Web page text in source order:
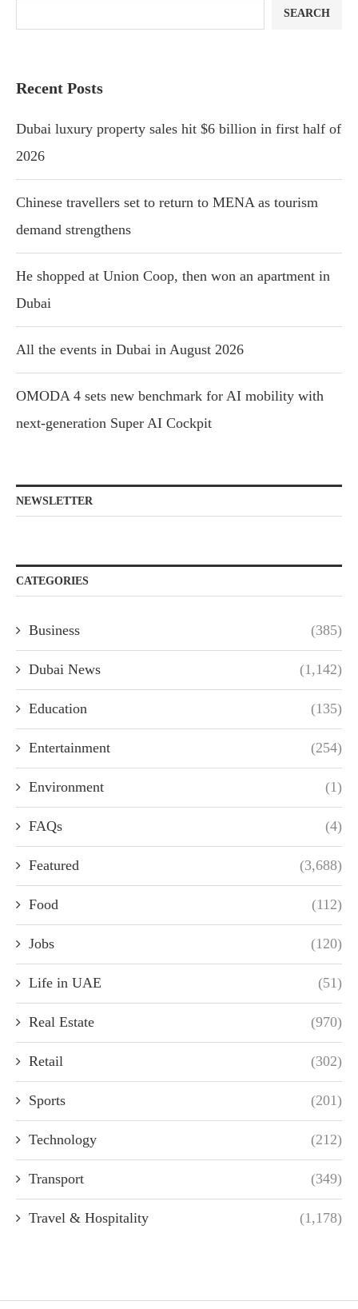
SEARCH
Recent Posts
Dubai luxury property sales hit $6 billion in first half of
2026
Chinese travellers set to return to MENA as tourism
demand strengthens
He shopped at Union Coop, then won an apartment in
Dubai
All the events in Dubai in August 2026
OMODA 4 sets new benchmark for AI mobility with
next-generation Super AI Cockpit
NEWSLETTER
CATEGORIES
Business (385)
Dubai News (1,142)
Education (135)
Entertainment (254)
Environment (1)
FAQs (4)
Featured (3,688)
Food (112)
Jobs (120)
Life in UAE (51)
Real Estate (970)
Retail (302)
Sports (201)
Technology (212)
Transport (349)
Travel & Hospitality (1,178)